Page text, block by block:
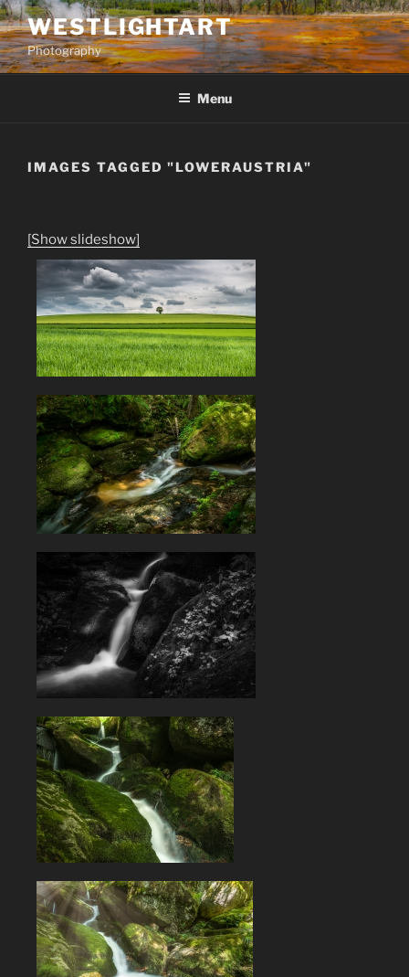
Skip
to
content
WESTLIGHTART
Photography
Menu
IMAGES TAGGED "LOWERAUSTRIA"
[Show slideshow]